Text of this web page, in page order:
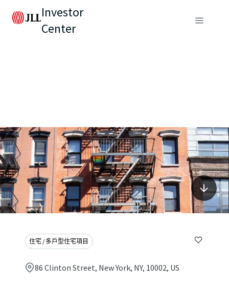
Investor
Center
住宅 / 多戶型住宅項目
86 Clinton Street, New York, NY, 10002, US